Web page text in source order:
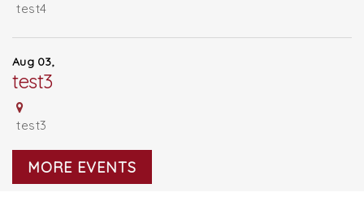
test4
Aug 03,
test3
test3
MORE EVENTS